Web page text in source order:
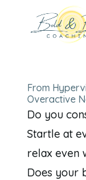
From
Overactive
Do you
Startle at
relax even
Does your